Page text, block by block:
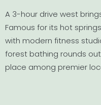
A 3-hour drive west
Famous for its hot
with modern fitness
forest bathing rounds
place among premier